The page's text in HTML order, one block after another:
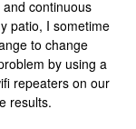
continuous
patio, I sometime
to change
by using a
repeaters on our
results.